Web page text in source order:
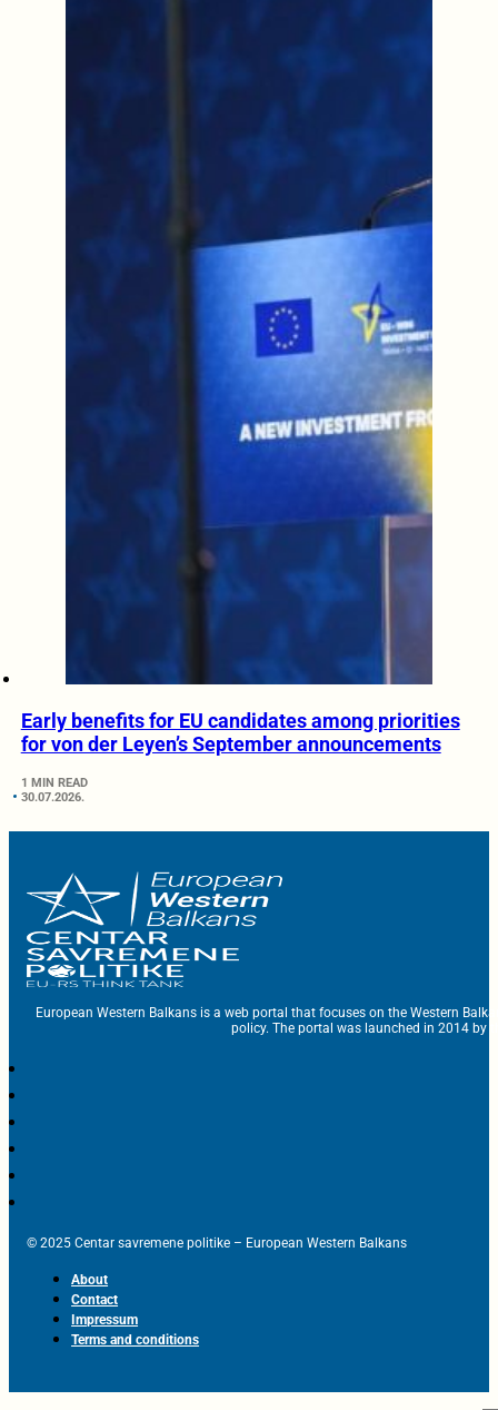
Early benefits for EU candidates among priorities
for von der Leyen’s September announcements
1 MIN READ
30.07.2026.
European Western Balkans is a web portal that focuses on the Western
policy. The portal was launched in 2014 by
© 2025 Centar savremene politike – European Western Balkans
About
Contact
Impressum
Terms and conditions